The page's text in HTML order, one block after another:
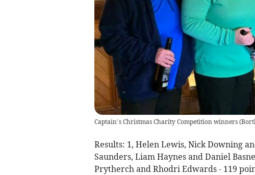
Captain’s Christmas Charity Competition winners(
Results: 1, Helen Lewis, Nick Downing
Saunders, Liam Haynes and Daniel
Prytherch and Rhodri Edwards - 119